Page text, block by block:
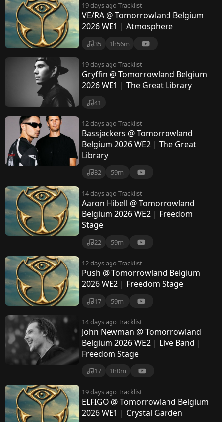
19 days ago Tracklist
VE/RA @ Tomorrowland Belgium
2026 WE1 | Atmosphere
35 1h56m
19 days ago Tracklist
Gryffin @ Tomorrowland Belgium
2026 WE1 | The Great Library
41
12 days ago Tracklist
Bassjackers @ Tomorrowland
Belgium 2026 WE2 | The Great
Library
32 59m
14 days ago Tracklist
Aaron Hibell @ Tomorrowland
Belgium 2026 WE2 | Freedom
Stage
22 59m
12 days ago Tracklist
Push @ Tomorrowland Belgium
2026 WE2 | Freedom Stage
17 59m
14 days ago Tracklist
John Newman @ Tomorrowland
Belgium 2026 WE2 | Live Band |
Freedom Stage
17 1h0m
19 days ago Tracklist
ELFIGO @ Tomorrowland Belgium
2026 WE1 | Crystal Garden